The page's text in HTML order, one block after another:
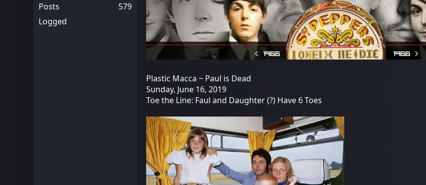
Posts
579
Logged
Plastic Macca ~ Paul is Dead
Sunday, June 16, 2019
Toe the Line: Faul and Daughter (?) Have 6 Toes